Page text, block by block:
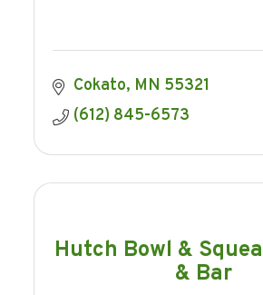
Cokato MN 55321
(612) 845-6573
Hutch Bowl &
& Bar